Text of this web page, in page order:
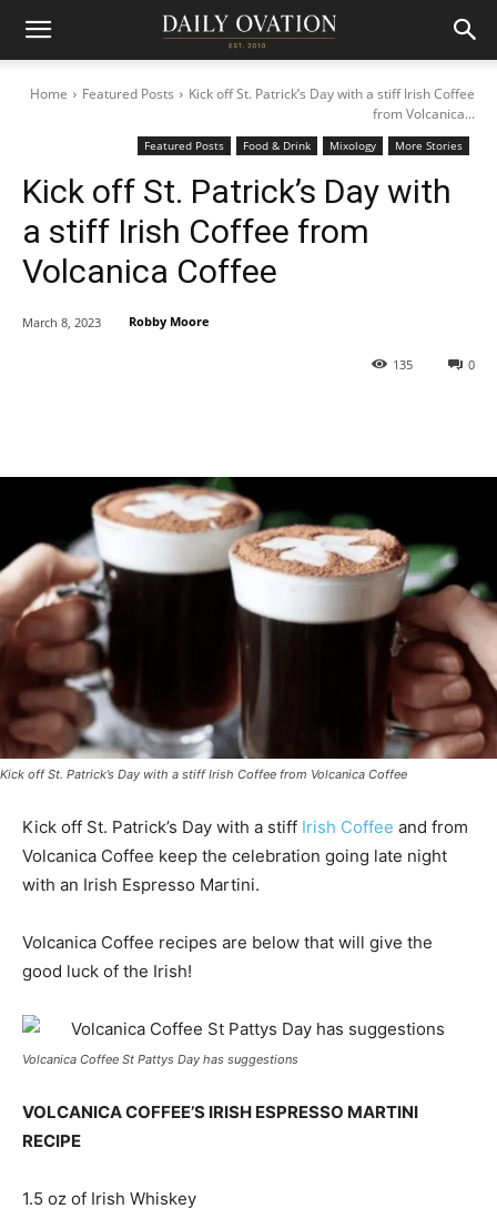
Home Featured Posts
Kick off St. Patrick’s Day with a stiff Irish Coffee
from Volcanica...
Featured Posts Food & Drink Mixology More Stories
Kick off St. Patrick’s Day with
a stiff Irish Coffee from
Volcanica Coffee
0
135
March 8, 2023 Robby Moore
Kick off St. Patrick’s Day with a stiff Irish Coffee from Volcanica Coffee
Kick off St. Patrick’s Day with a stiff Irish Coffee and from
Volcanica Coffee keep the celebration going late night
with an Irish Espresso Martini.
Volcanica Coffee recipes are below that will give the
good luck of the Irish!
Volcanica Coffee St Pattys Day has suggestions
VOLCANICA COFFEE’S IRISH ESPRESSO MARTINI
RECIPE
1.5 oz of Irish Whiskey